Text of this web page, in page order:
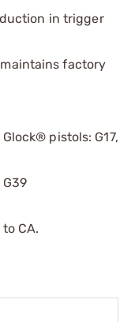
in trigger
factory
pistols: G17,
G39
CA.